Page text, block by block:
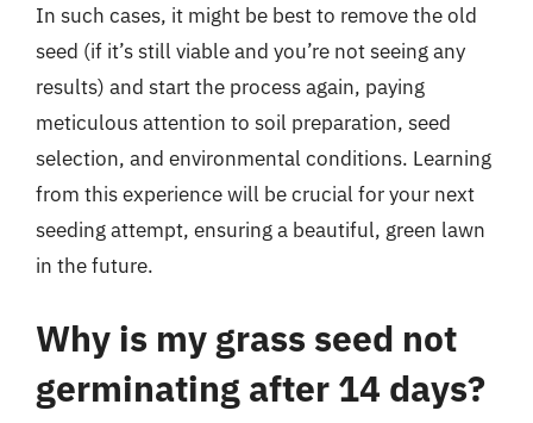
In such cases, it might be best to remove the old
seed (if it’s still viable and you’re not seeing any
results) and start the process again, paying
meticulous attention to soil preparation, seed
selection, and environmental conditions. Learning
from this experience will be crucial for your next
seeding attempt, ensuring a beautiful, green lawn
in the future.
Why is my grass seed not
germinating after 14 days?